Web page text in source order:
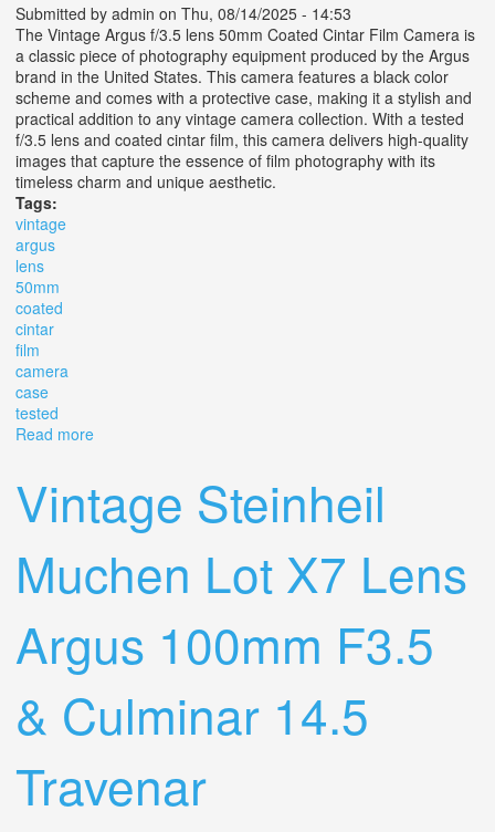
Submitted by admin on Thu, 08/14/2025 - 14:53
The Vintage Argus f/3.5 lens 50mm Coated Cintar Film Camera is
a classic piece of photography equipment produced by the Argus
brand in the United States. This camera features a black color
scheme and comes with a protective case, making it a stylish and
practical addition to any vintage camera collection. With a tested
f/3.5 lens and coated cintar film, this camera delivers high-quality
images that capture the essence of film photography with its
timeless charm and unique aesthetic.
Tags:
vintage
argus
lens
50mm
coated
cintar
film
camera
case
tested
Read more
Vintage Steinheil
Muchen Lot X7 Lens
Argus 100mm F3.5
& Culminar 14.5
Travenar